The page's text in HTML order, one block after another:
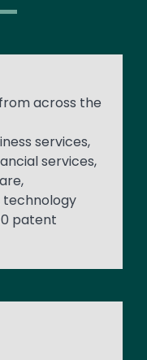
across the
services,
services,
technology
patent